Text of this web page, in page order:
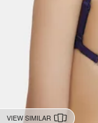
VIEW SIMILAR